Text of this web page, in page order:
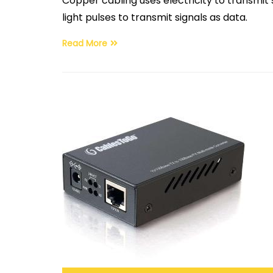
light pulses to transmit signals as data.
Read More